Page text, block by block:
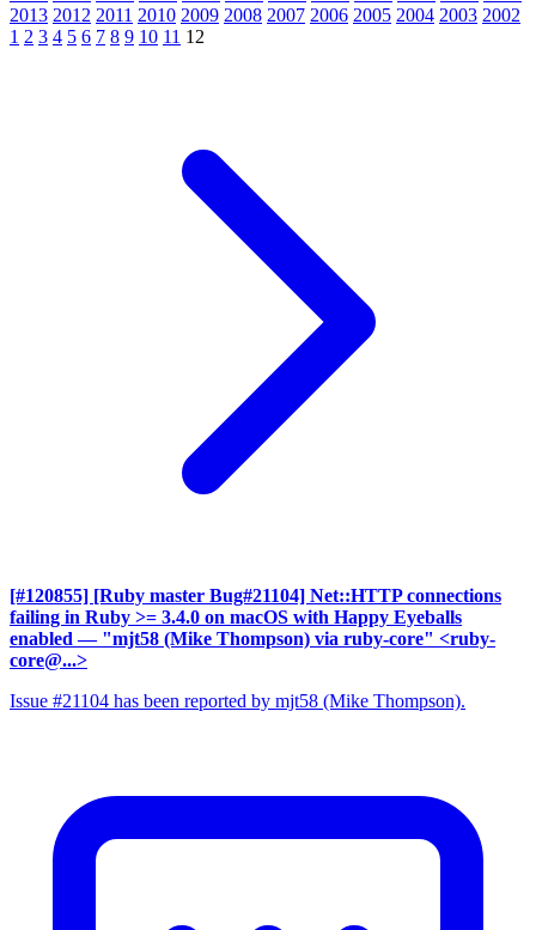
2013 2012 2011 2010 2009 2008 2007 2006 2005 2004 2003 2002
1 2 3 4 5 6 7 8 9 10 11 12
[#120855] [Ruby master Bug#21104] Net::HTTP connections
failing in Ruby >= 3.4.0 on macOS with Happy Eyeballs
enabled — "mjt58 (Mike Thompson) via ruby-core" <ruby-
core@...>
Issue #21104 has been reported by mjt58 (Mike Thompson).